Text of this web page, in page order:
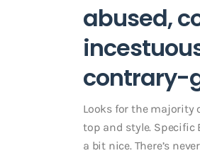
abused,
contrary-
Looks for the majority
top and style. Specific
a bit nice. There’s